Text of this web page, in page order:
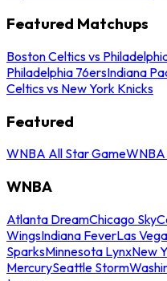
Featured Matchups
Boston Celtics vs
Philadelphia 76ersIndiana
Celtics vs New York Knicks
Featured
WNBA All Star Game
WNBA
Atlanta DreamChicago Sky
WingsIndiana FeverLas
SparksMinnesota LynxNew
MercurySeattle Storm